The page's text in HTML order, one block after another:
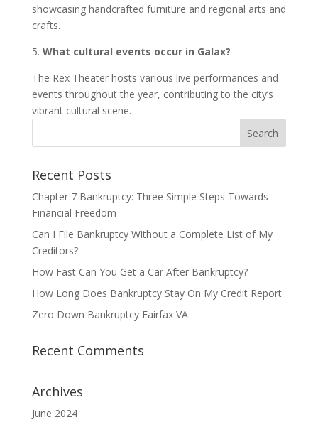
showcasing handcrafted furniture and regional arts and
crafts.
5. What cultural events occur in Galax?
The Rex Theater hosts various live performances and
events throughout the year, contributing to the city’s
vibrant cultural scene.
Recent Posts
Chapter 7 Bankruptcy: Three Simple Steps Towards
Financial Freedom
Can I File Bankruptcy Without a Complete List of My
Creditors?
How Fast Can You Get a Car After Bankruptcy?
How Long Does Bankruptcy Stay On My Credit Report
Zero Down Bankruptcy Fairfax VA
Recent Comments
Archives
June 2024